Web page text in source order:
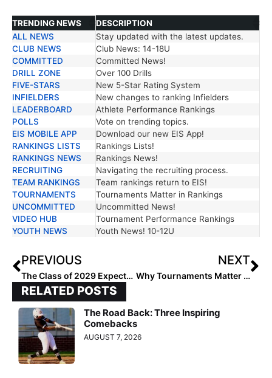
TRENDING NEWS
DESCRIPTION
TRENDING NEWS
DESCRIPTION
ALL NEWS
Stay updated with the latest updates.
CLUB NEWS
Club News: 14-18U
COMMITTED
Committed News!
DRILL ZONE
Over 100 Drills
FIVE-STARS
New 5-Star Rating System
INFIELDERS
New changes to ranking Infielders
LEADERBOARD
Athlete Performance Rankings
POLLS
Vote on trending topics.
EIS MOBILE APP
Download our new EIS App!
RANKINGS LISTS
Rankings Lists!
RANKINGS NEWS
Rankings News!
RECRUITING
Navigating the recruiting process.
TEAM RANKINGS
Team rankings return to EIS!
TOURNAMENTS
Tournaments Matter in Rankings
UNCOMMITTED
Uncommitted News!
VIDEO HUB
Tournament Performance Rankings
YOUTH NEWS
Youth News! 10-12U
PREVIOUS
The Class of 2029 Expectation Problem: Nomination Trends
NEXT
Why Tournaments Matter More Than Ever in Player Rankings
RELATED POSTS
The Road Back: Three Inspiring
Comebacks
AUGUST 7, 2026